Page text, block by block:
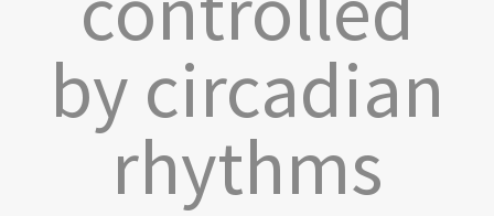
by circadian
rhythms